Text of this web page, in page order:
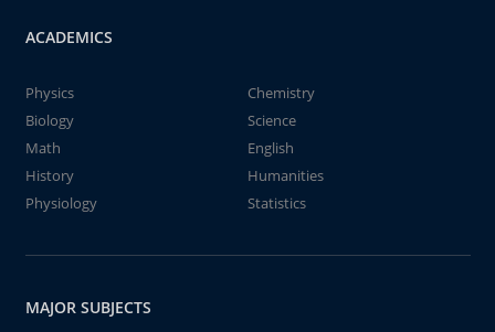
ACADEMICS
Physics
Chemistry
Biology
Science
Math
English
History
Humanities
Physiology
Statistics
MAJOR SUBJECTS